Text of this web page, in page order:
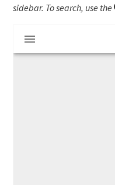
sidebar. To search, use the
Mirador
viewer